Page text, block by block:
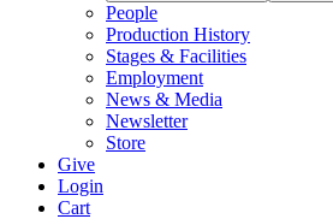
People
Production History
Stages & Facilities
Employment
News & Media
Newsletter
Store
Give
Login
Cart